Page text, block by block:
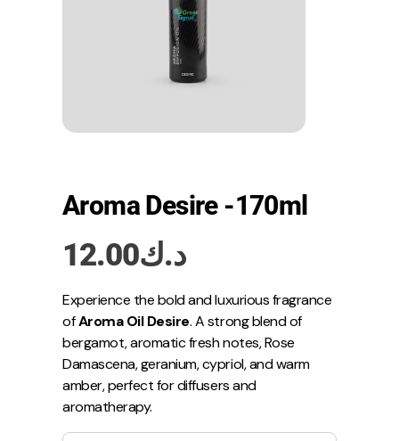
Aroma Desire -170ml
د.ك12.00
Experience the bold and luxurious fragrance
ofAroma Oil Desire. A strong blend of
bergamot, aromatic fresh notes, Rose
Damascena, geranium, cypriol, and warm
amber, perfect for diffusers and
aromatherapy.